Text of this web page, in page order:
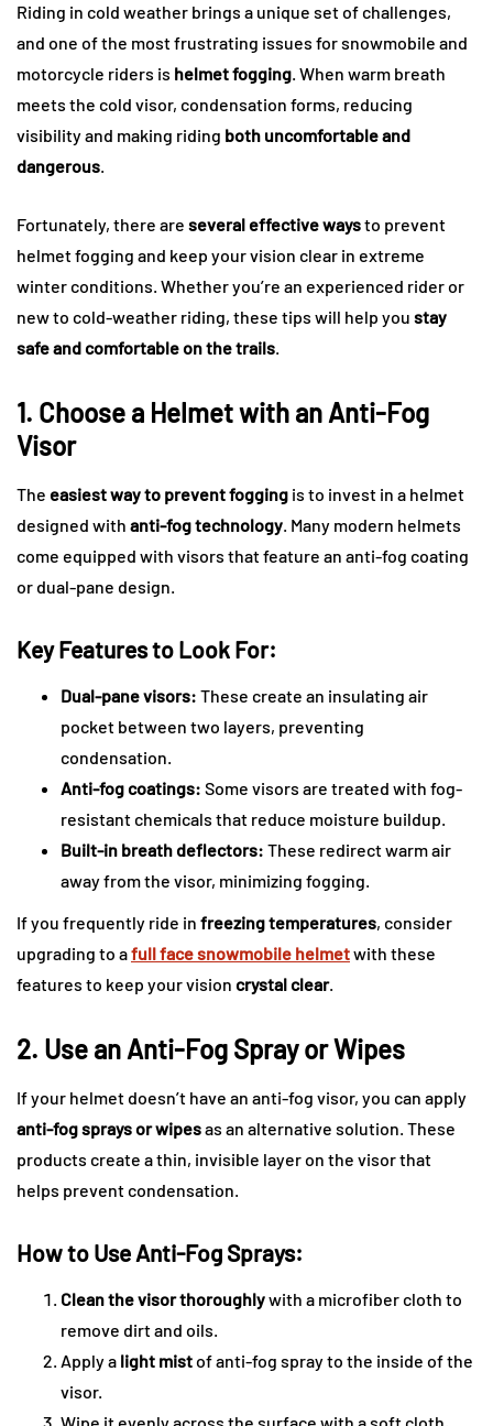
Riding in cold weather brings a unique set of challenges,
and one of the most frustrating issues for snowmobile and
motorcycle riders is helmet fogging. When warm breath
meets the cold visor, condensation forms, reducing
visibility and making riding both uncomfortable and
dangerous.
Fortunately, there are several effective waysto prevent
helmet fogging and keep your vision clear in extreme
winter conditions. Whether you’re an experienced rider or
new to cold-weather riding, these tips will help you stay
safe and comfortable on the trails.
1. Choose a Helmet with an Anti-Fog
Visor
The easiest way to prevent fogging is to invest in a helmet
designed with anti-fog technology. Many modern helmets
come equipped with visors that feature an anti-fog coating
or dual-pane design.
Key Features to Look For:
Dual-pane visors: These create an insulating air
pocket between two layers, preventing
condensation.
Anti-fog coatings: Some visors are treated with fog-
resistant chemicals that reduce moisture buildup.
Built-in breath deflectors: These redirect warm air
away from the visor, minimizing fogging.
If you frequently ride in freezing temperatures, consider
upgrading to afull face snowmobile helmetwith these
features to keep your vision crystal clear.
2. Use an Anti-Fog Spray or Wipes
If your helmet doesn’t have an anti-fog visor, you can apply
anti-fog sprays or wipesas an alternative solution. These
products create a thin, invisible layer on the visor that
helps prevent condensation.
How to Use Anti-Fog Sprays:
Clean the visor thoroughlywith a microfiber cloth to
remove dirt and oils.
Apply a light mistof anti-fog spray to the inside of the
visor.